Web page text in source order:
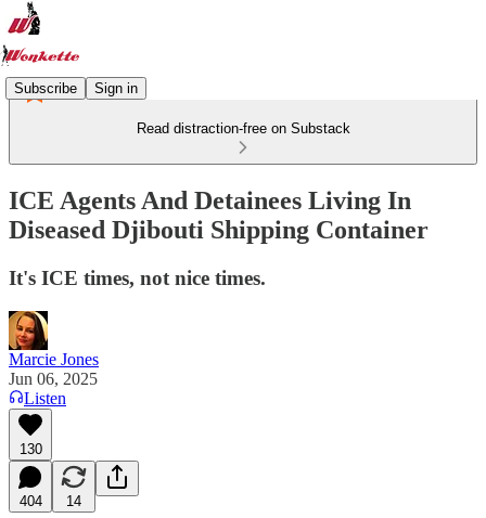
Subscribe Sign in
Read distraction-free on Substack
ICE Agents And Detainees Living In
Diseased Djibouti Shipping Container
It's ICE times, not nice times.
Marcie Jones
Jun 06, 2025
Listen
130
404 14